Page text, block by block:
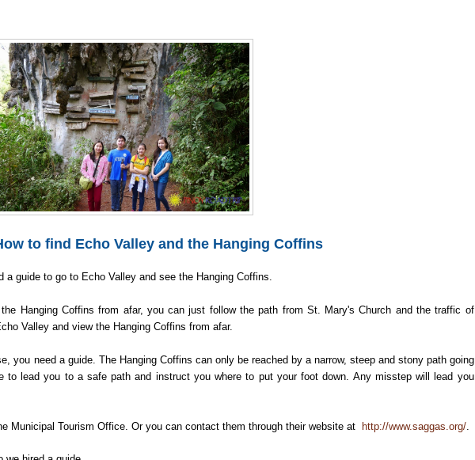
to find Echo Valley and the Hanging Coffins
guide to go to Echo Valley and see the Hanging Coffins.
Hanging Coffins from afar, you can just follow the path from St. Mary's Church and the traffic of
Valley and view the Hanging Coffins from afar.
you need a guide. The Hanging Coffins can only be reached by a narrow, steep and stony path going
to lead you to a safe path and instruct you where to put your foot down. Any misstep will lead you
Municipal Tourism Office. Or you can contact them through their website at http://www.saggas.org/